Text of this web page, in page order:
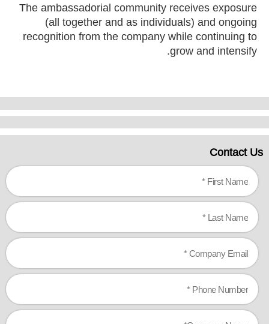
The ambassadorial community receives exposure
(all together and as individuals) and ongoing
recognition from the company while continuing to
grow and intensify.
Contact Us